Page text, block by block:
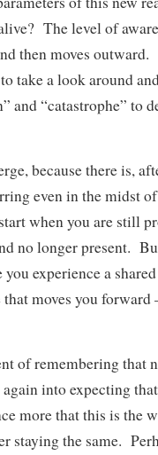
The level of
then moves
take a look around
and “catastrophe” to
because there is,
even in the midst
when you are still
no longer present.
you experience a
moves you forward
of remembering that
again into expecting
more that this is the
staying the same.